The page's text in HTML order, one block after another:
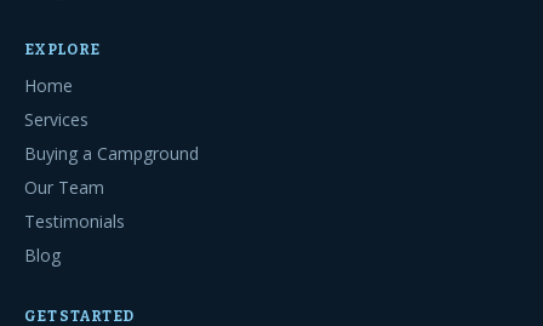
EXPLORE
Home
Services
Buying a Campground
Our Team
Testimonials
Blog
GET STARTED